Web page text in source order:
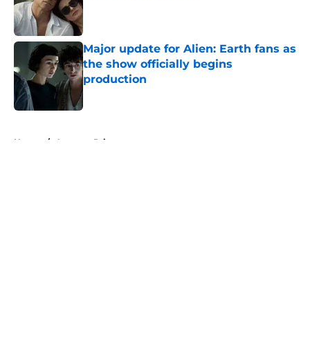
Published by on Invalid Date
Major update for Alien: Earth fans as
the show officially begins
production
Published by on Invalid Date
Home / Amazon Prime